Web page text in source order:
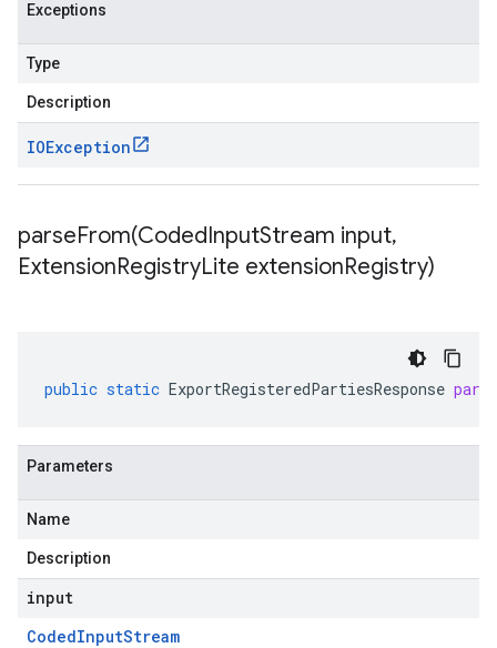
Exceptions
Type
Description
IOException
parseFrom(CodedInputStream input,
ExtensionRegistryLite extensionRegistry)
public static ExportRegisteredPartiesResponse
Parameters
Name
Description
input
CodedInputStream